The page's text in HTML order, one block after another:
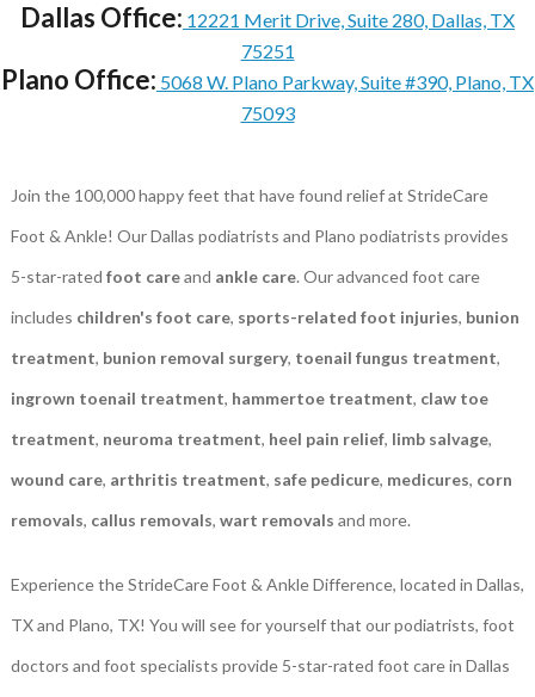
Dallas Office: 12221 Merit Drive, Suite 280, Dallas, TX
75251
Plano Office: 5068 W. Plano Parkway, Suite #390, Plano, TX
75093
Join the 100,000 happy feet that have found relief at StrideCare
Foot & Ankle! Our Dallas podiatrists and Plano podiatrists provides
5-star-rated foot careand ankle care. Our advanced foot care
includes children's foot care, sports-related foot injuries, bunion
treatment, bunion removal surgery, toenail fungus treatment,
ingrown toenail treatment, hammertoe treatment, claw toe
treatment, neuroma treatment, heel pain relief, limb salvage,
wound care, arthritis treatment, safe pedicure, medicures, corn
removals, callus removals, wart removals and more.
Experience the StrideCare Foot & Ankle Difference, located in Dallas,
TX and Plano, TX! You will see for yourself that our podiatrists, foot
doctors and foot specialists provide 5-star-rated foot care in Dallas